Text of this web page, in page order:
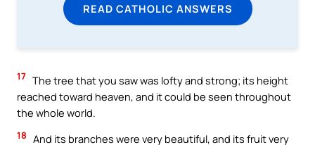
READ CATHOLIC ANSWERS
17 The tree that you saw was lofty and strong; its height
reached toward heaven, and it could be seen throughout
the whole world.
18 And its branches were very beautiful, and its fruit very